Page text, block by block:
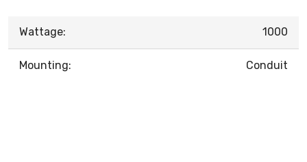
Wattage: 1000
Mounting: Conduit